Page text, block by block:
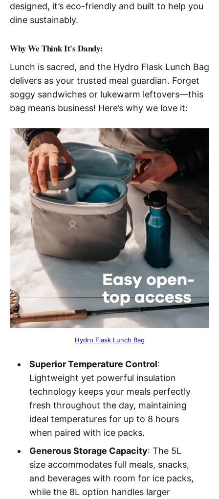
designed, it’s eco-friendly and built to help you
dine sustainably.
Why We Think It's Dandy:
Lunch is sacred, and the Hydro Flask Lunch Bag
delivers as your trusted meal guardian. Forget
soggy sandwiches or lukewarm leftovers—this
bag means business! Here’s why we love it:
Hydro Flask Lunch Bag
Superior Temperature Control:
Lightweight yet powerful insulation
technology keeps your meals perfectly
fresh throughout the day, maintaining
ideal temperatures for up to 8 hours
when paired with ice packs.
Generous Storage Capacity: The 5L
size accommodates full meals, snacks,
and beverages with room for ice packs,
while the 8L option handles larger